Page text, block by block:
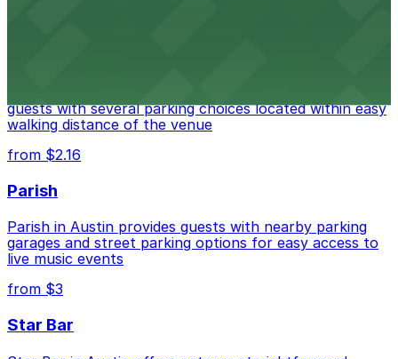
guests with several parking choices located within easy
walking distance of the venue
from $2.16
Parish
Parish in Austin provides guests with nearby parking
garages and street parking options for easy access to
live music events
from $3
Star Bar